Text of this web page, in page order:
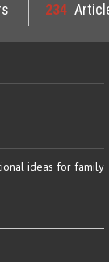
234
ideas for family